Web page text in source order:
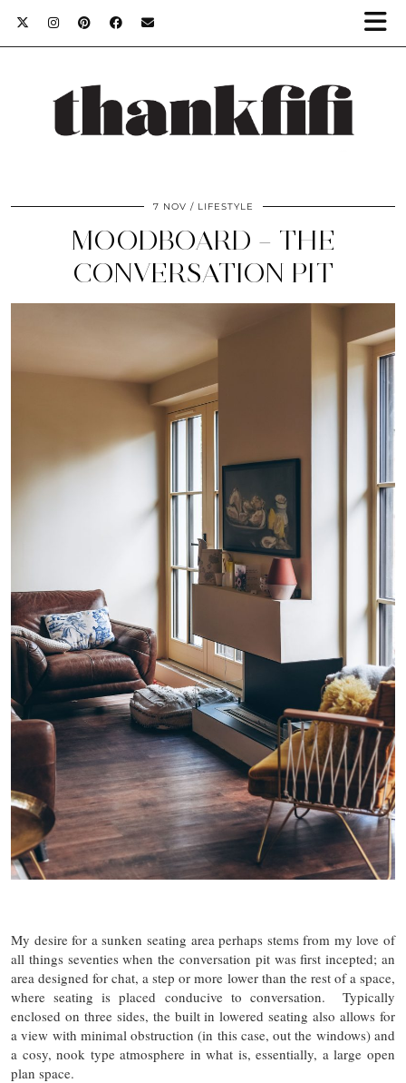
7 NOV LIFESTYLE
MOODBOARD – THE
CONVERSATION PIT
My desire for a sunken seating area perhaps stems from my love of
all things seventies when the conversation pit was first incepted; an
area designed for chat, a step or more lower than the rest of a space,
where seating is placed conducive to conversation. Typically
enclosed on three sides, the built in lowered seating also allows for
a view with minimal obstruction (in this case, out the windows) and
a cosy, nook type atmosphere in what is, essentially, a large open
plan space.